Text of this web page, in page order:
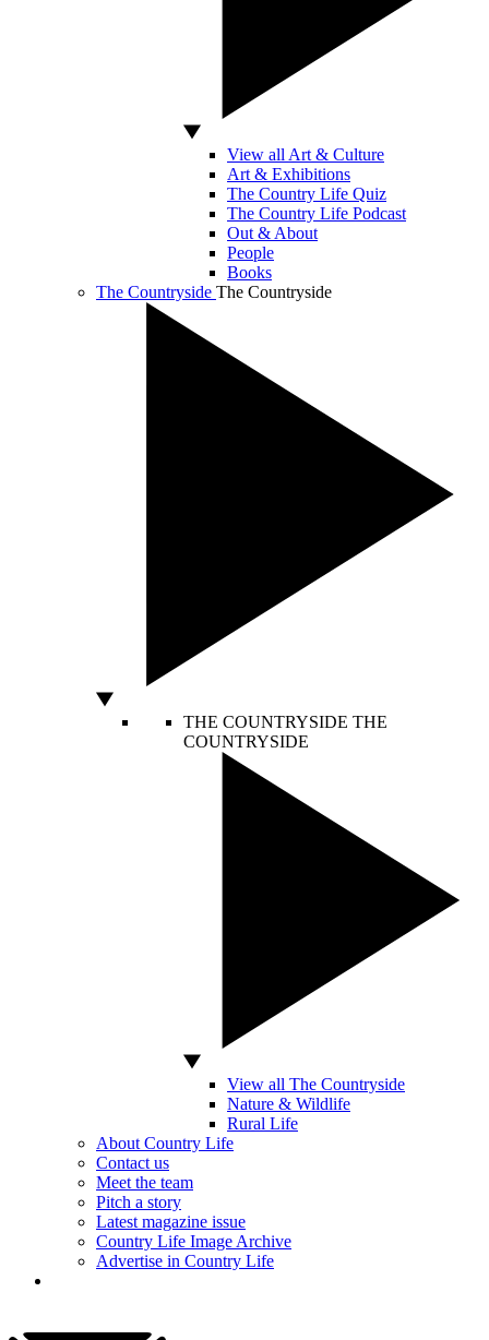
View all Art & Culture
Art & Exhibitions
The Country Life Quiz
The Country Life Podcast
Out & About
People
Books
The Countryside The Countryside
THE COUNTRYSIDE THE
COUNTRYSIDE
View all The Countryside
Nature & Wildlife
Rural Life
About Country Life
Contact us
Meet the team
Pitch a story
Latest magazine issue
Country Life Image Archive
Advertise in Country Life